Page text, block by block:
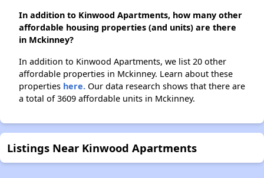
In addition to Kinwood Apartments, how many other
affordable housing properties (and units) are there
in Mckinney?
In addition to Kinwood Apartments, we list 20 other
affordable properties in Mckinney. Learn about these
properties here. Our data research shows that there are
a total of 3609 affordable units in Mckinney.
Listings Near Kinwood Apartments